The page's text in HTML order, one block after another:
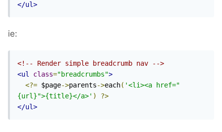
</ul>
ie:
<!-- Render simple breadcrumb nav -->
<ul
class="breadcrumbs">
<?= $page->parents->each( '<li><a href="
{url}">{title}</a>' )
?>
</ul>